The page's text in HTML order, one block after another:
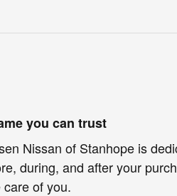
you can trust
Nissan of Stanhope is
during, and after your
care of you.